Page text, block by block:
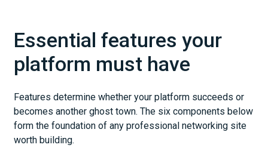
Essential features your
platform must have
Features determine whether your platform succeeds or
becomes another ghost town. The six components below
form the foundation of any professional networking site
worth building.